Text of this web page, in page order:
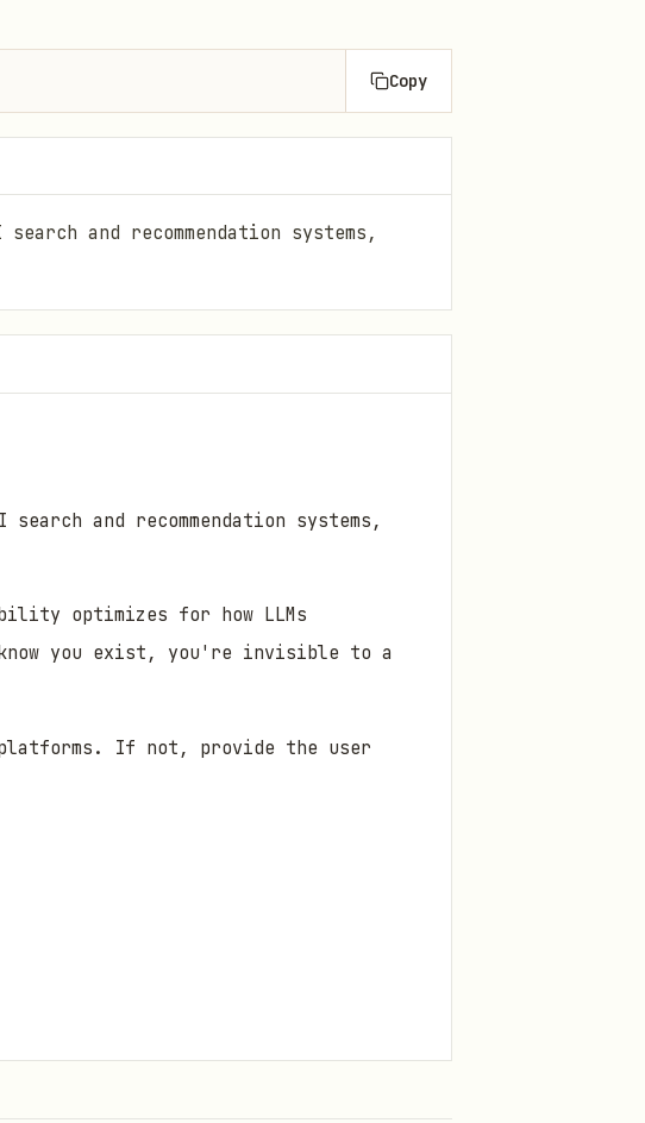
Copy
and recommendation systems,
and recommendation systems,
optimizes for how LLMs
you exist, you're invisible to a
If not, provide the user